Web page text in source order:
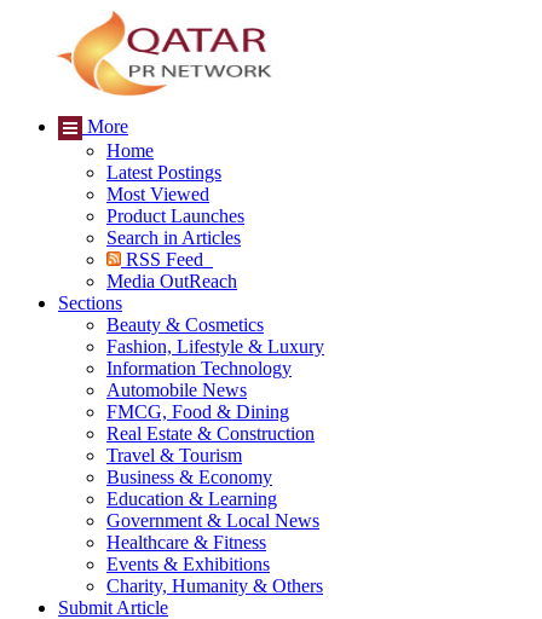
More
Home
Latest Postings
Most Viewed
Product Launches
Search in Articles
RSS Feed
Media OutReach
Sections
Beauty & Cosmetics
Fashion, Lifestyle & Luxury
Information Technology
Automobile News
FMCG, Food & Dining
Real Estate & Construction
Travel & Tourism
Business & Economy
Education & Learning
Government & Local News
Healthcare & Fitness
Events & Exhibitions
Charity, Humanity & Others
Submit Article